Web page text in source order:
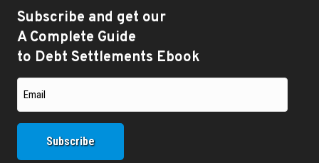
Subscribe and get our
A Complete Guide
to Debt Settlements Ebook